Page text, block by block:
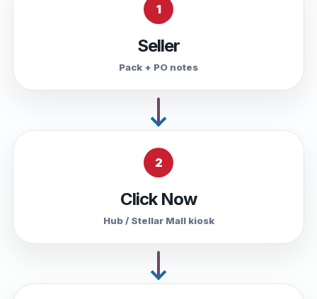
1
Seller
Pack + PO notes
2
Click Now
Hub / Stellar Mall kiosk